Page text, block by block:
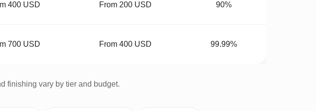
400 USD From 200 USD 90%
700 USD From 400 USD 99.99%
finishing vary by tier and budget.